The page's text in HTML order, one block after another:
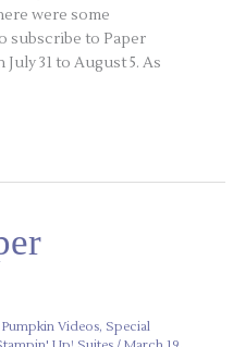
were some
subscribe to Paper
31 to August 5. As
Pumpkin Videos, Special